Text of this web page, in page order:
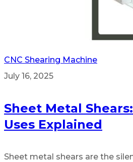
CNC Shearing Machine
July 16, 2025
Sheet Metal
Uses Explained
Sheet metal shears are the